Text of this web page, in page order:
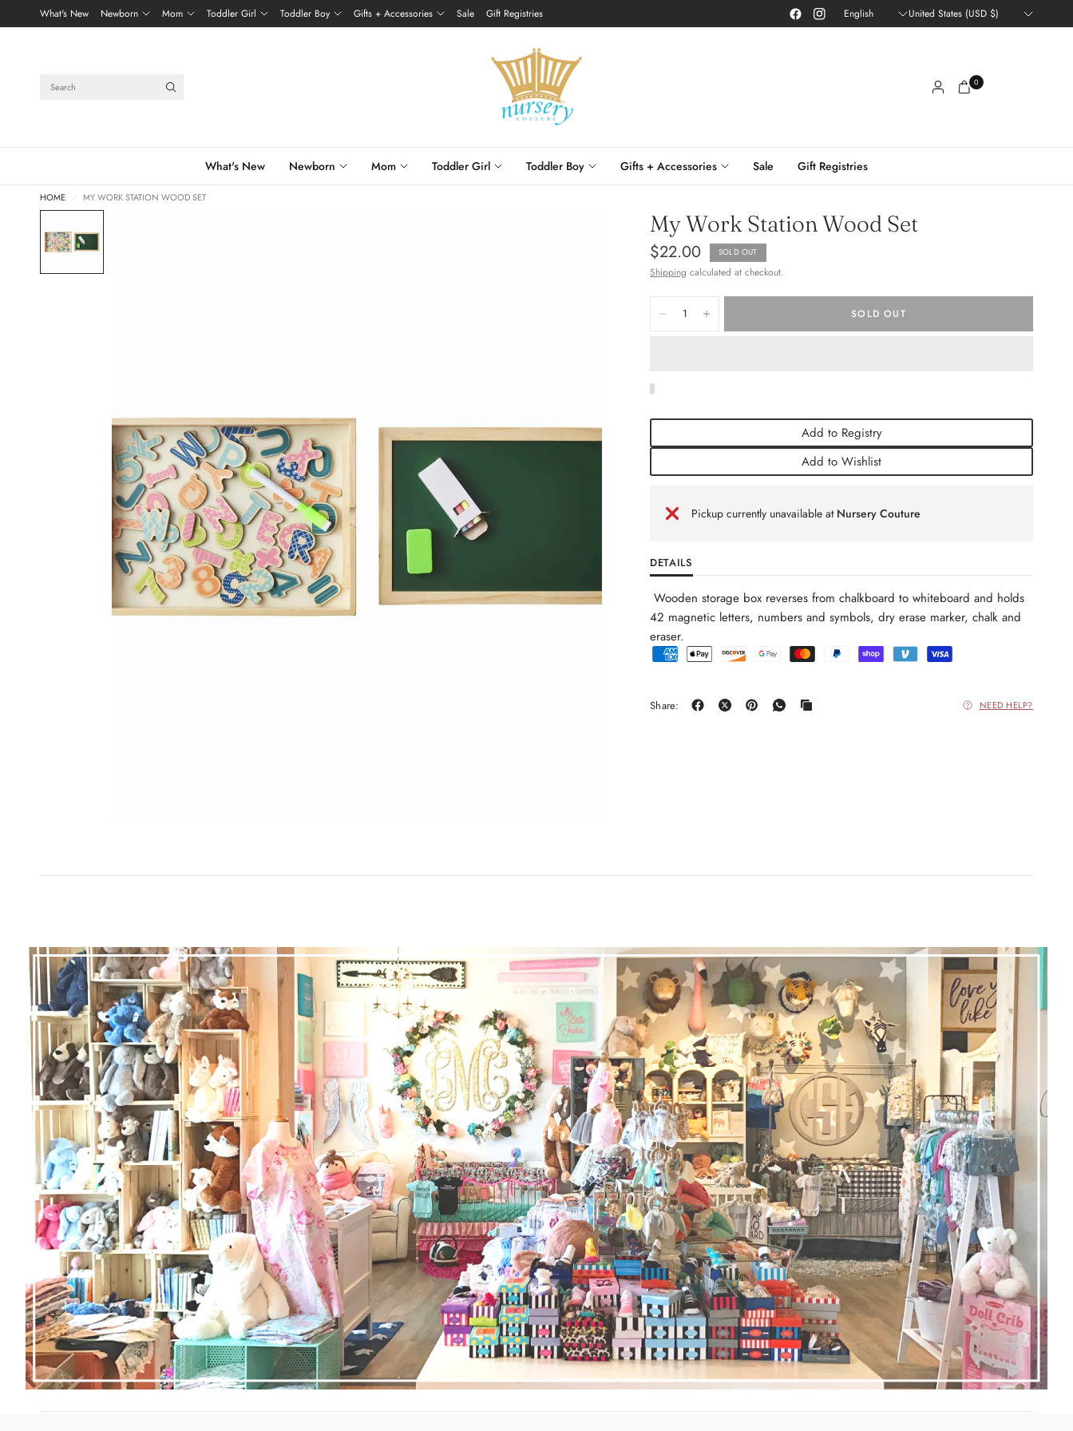
What's New Newborn Mom Toddler Girl Toddler Boy Gifts + Accessories Sale Gift Registries
Update
country/region
Update
country/region
0
What's New Newborn Mom Toddler Girl Toddler Boy Gifts + Accessories Sale Gift Registries
HOME MY WORK STATION WOOD SET
My Work Station Wood Set
$22.00 SOLD OUT
Shipping calculated at checkout.
SOLD OUT
Add to Registry
Add to Wishlist
Pickup currently unavailable at Nursery Couture
DETAILS
Wooden storage box reverses from chalkboard to whiteboard and holds
42 magnetic letters, numbers and symbols, dry erase marker, chalk and
eraser.
Share: NEED HELP?